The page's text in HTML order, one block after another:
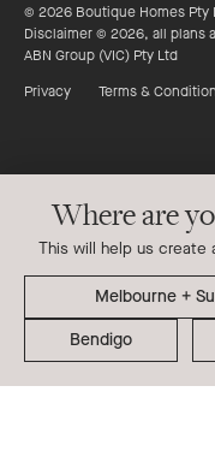
© 2026 Boutique Homes Pty
Disclaimer © 2026, all plans
ABN Group (VIC) Pty Ltd
Privacy
Terms &
Where are
This will help us create
Bendigo